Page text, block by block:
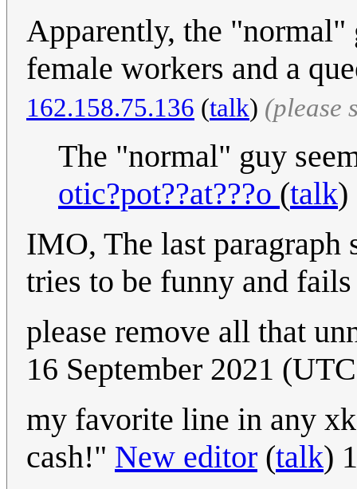
Apparently, the "normal"
female workers and a
162.158.75.136 (talk) (please
The "normal" guy
otic?pot??at???o (talk)
IMO, The last paragraph
tries to be funny and
please remove all that
16 September 2021
my favorite line in any
cash!" New editor (talk)